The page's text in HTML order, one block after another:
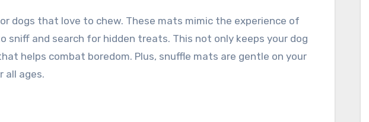
dogs that love to chew. These mats mimic the experience of
sniff and search for hidden treats. This not only keeps your dog
helps combat boredom. Plus, snuffle mats are gentle on your
all ages.